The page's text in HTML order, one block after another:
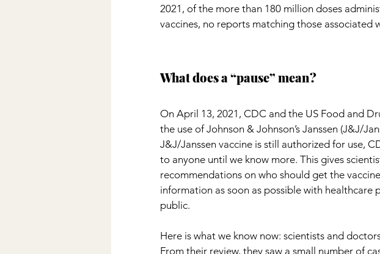
2021, of the more than 180 million doses
vaccines, no reports matching those associated
What does a “pause” mean?
On April 13, 2021, CDC and the US Food and
the use of Johnson & Johnson’s Janssen (J&J/
J&J/Janssen vaccine is still authorized for use,
to anyone until we know more. This gives
recommendations on who should get the
information as soon as possible with
public.
Here is what we know now: scientists and
From their review, they saw a small number of